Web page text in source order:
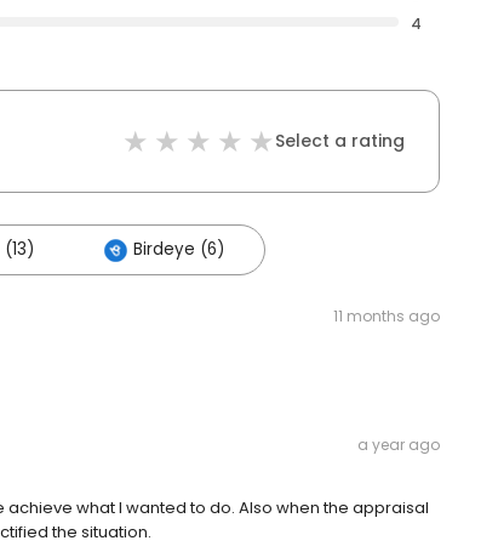
4
Select a rating
Birdeye (6)
11 months ago
a year ago
what I wanted to do. Also when the appraisal
the situation.